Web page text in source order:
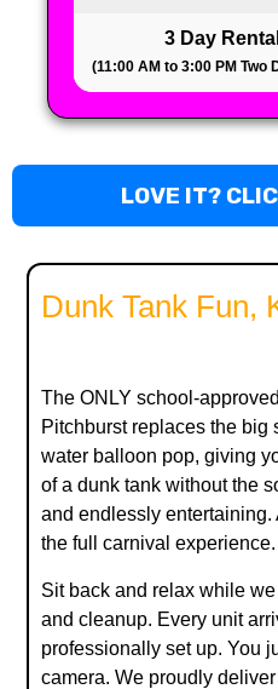
3 Day Rental
(11:00 AM to 3:00 PM Two
LOVE IT?
Dunk Tank Fun,
The ONLY school-
Pitchburst replaces the big
water balloon pop, giving
of a dunk tank without the
and endlessly
the full carnival experience.
Sit back and relax while
and cleanup. Every unit
professionally set up. You
camera. We proudly